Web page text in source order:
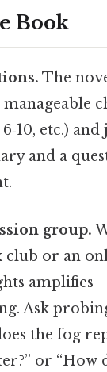
Book
The
6‑10, etc.)
and a
group.
club or an
amplifies
Ask
the fog
or “How